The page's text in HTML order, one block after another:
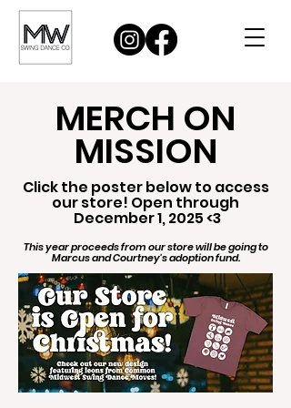
MERCH ON
MISSION
Click the poster below to access
our store! Open through
December 1, 2025 <3
This year proceeds from our store will be going to
Marcus and Courtney's adoption fund.